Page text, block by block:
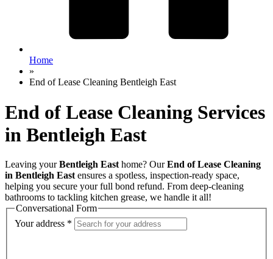
Home
»
End of Lease Cleaning Bentleigh East
End of Lease Cleaning Services
in Bentleigh East
Leaving yourBentleigh East home? OurEnd of Lease Cleaning
in Bentleigh East ensures a spotless, inspection-ready space,
helping you secure your full bond refund. From deep-cleaning
bathrooms to tackling kitchen grease, we handle it all!
Conversational Form
Your address *